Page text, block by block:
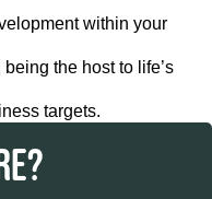
within your
the host to life’s
targets.